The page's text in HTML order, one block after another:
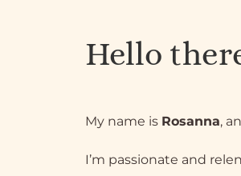
Hello
My name is Rosanna,
I’m passionate and